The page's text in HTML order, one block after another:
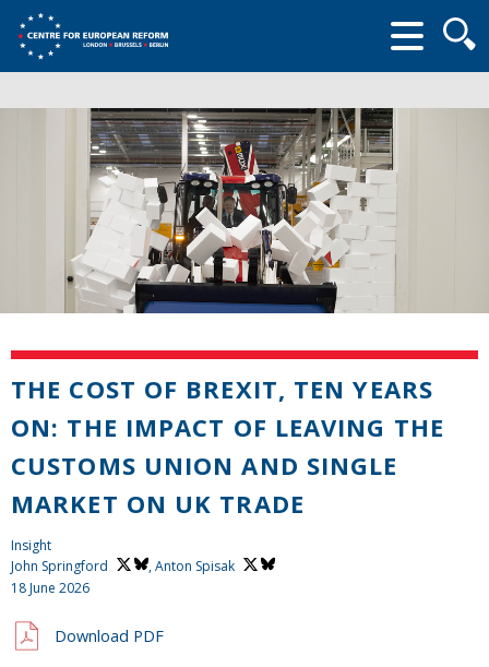
form
THE COST OF BREXIT, TEN YEARS
ON: THE IMPACT OF LEAVING THE
CUSTOMS UNION AND SINGLE
MARKET ON UK TRADE
Insight
John Springford
,Anton Spisak
18 June 2026
Download PDF